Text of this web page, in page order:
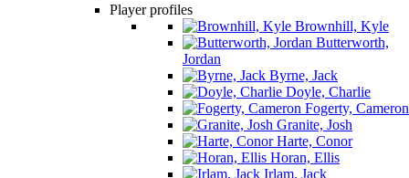
Player profiles
Brownhill, Kyle
Butterworth,
Jordan
Byrne, Jack
Doyle, Charlie
Fogerty, Cameron
Granite, Josh
Harte, Conor
Horan, Ellis
Irlam, Jack